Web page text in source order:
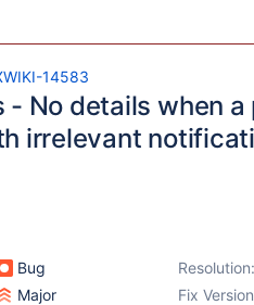
14583
- No details when
irrelevant
Bug Resolution:
Major Fix